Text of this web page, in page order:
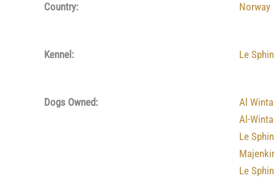
Country: Norway
Kennel: Le
Dogs Owned:
Al
Al-
Le
Le